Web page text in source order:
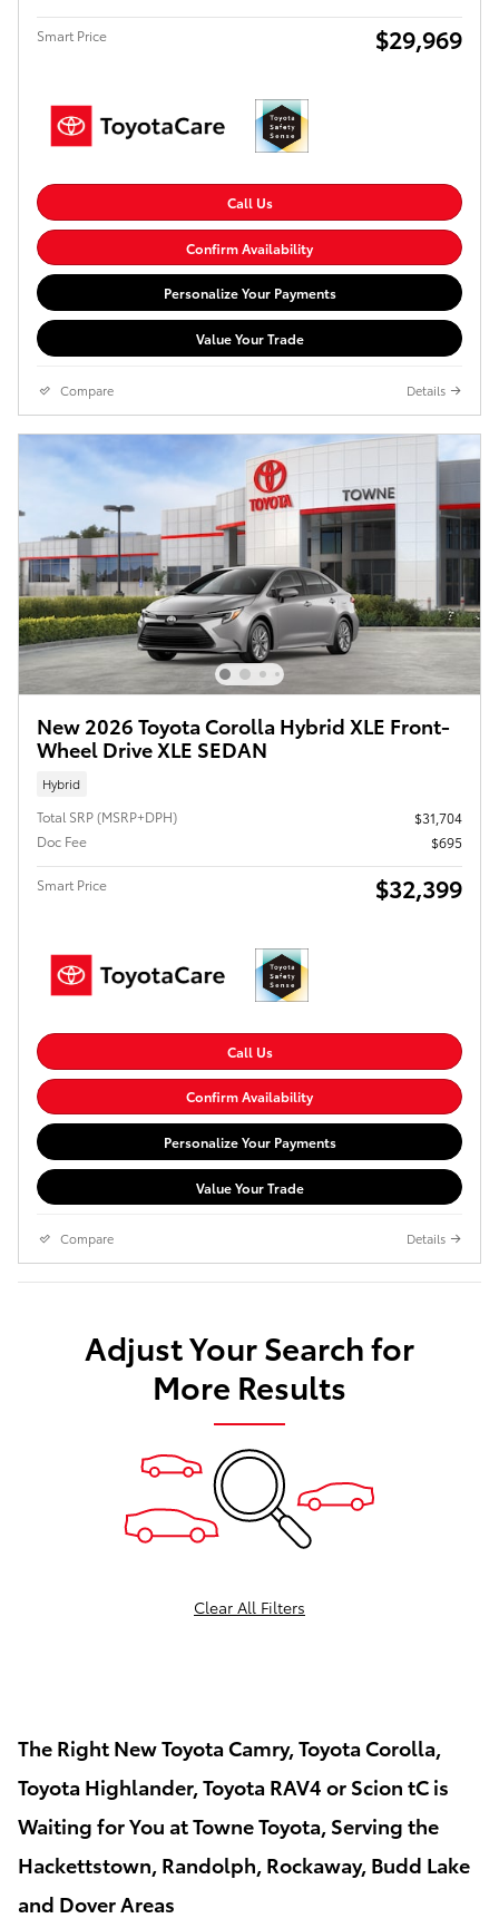
Smart Price $29,969
Call Us
Confirm Availability
Personalize Your Payments
Value Your Trade
Compare Details
New 2026 Toyota Corolla Hybrid XLE Front-
Wheel Drive XLE SEDAN
Hybrid
Total SRP (MSRP+DPH)
$31,704
Doc Fee
$695
Smart Price $32,399
Call Us
Confirm Availability
Personalize Your Payments
Value Your Trade
Compare Details
Adjust Your Search for
More Results
Clear All Filters
The Right New Toyota Camry, Toyota Corolla,
Toyota Highlander, Toyota RAV4 or Scion tC is
Waiting for You at Towne Toyota, Serving the
Hackettstown, Randolph, Rockaway, Budd Lake
and Dover Areas